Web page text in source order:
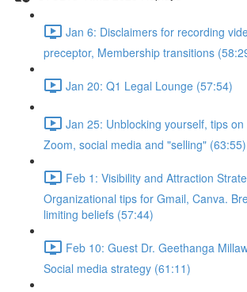
Jan 6: Disclaimers for recording
preceptor, Membership transitions
Jan 20: Q1 Legal Lounge (57:54)
Jan 25: Unblocking yourself, tips
Zoom, social media and "selling" (63:55)
Feb 1: Visibility and Attraction
Organizational tips for Gmail, Canva.
limiting beliefs (57:44)
Feb 10: Guest Dr. Geethanga
Social media strategy (61:11)